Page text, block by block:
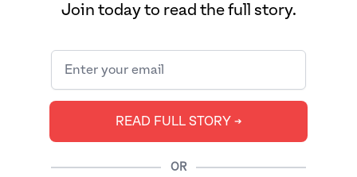
spent the last nine months directing vitriol at
misogyny. Her fault? Being a pregnant
in a country where dissecting women’s bodies
continues to be a national sport.
Join today to read the full story.
READ FULL STORY ➔
OR